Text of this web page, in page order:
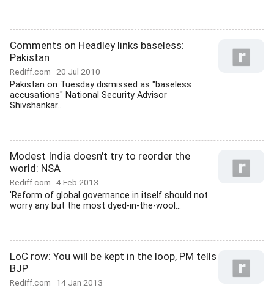
Comments on Headley links baseless:
Pakistan
Rediff.com 20 Jul 2010
Pakistan on Tuesday dismissed as "baseless
accusations" National Security Advisor
Shivshankar...
Modest India doesn't try to reorder the
world: NSA
Rediff.com 4 Feb 2013
'Reform of global governance in itself should not
worry any but the most dyed-in-the-wool...
LoC row: You will be kept in the loop, PM tells
BJP
Rediff.com 14 Jan 2013